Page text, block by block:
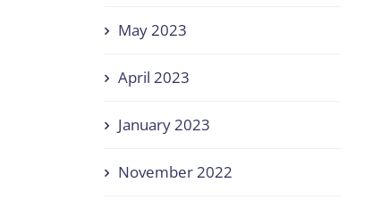
May 2023
April 2023
January 2023
November 2022